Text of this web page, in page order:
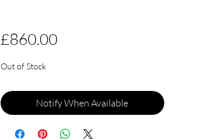
£860.00Price
Out of Stock
Notify When Available